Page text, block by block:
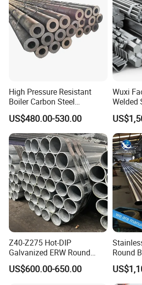
0.157 4.0
0.197 5.0
0.236 6.0
0.276 7.0
0.315 8.0
9.0
0.630 16.0
0.689 17.5
0.748 19.0
20.0
TOLERANCE OF OUT
+1.6mm, -0.4mm
High Pressure Resistant
Boiler Carbon Steel
Seamless Pipe GB/T 3087-
2008 20g Medium Low
Pressure Boiler Tube SGS
Certified for Power Station
Boiler & Superheate
US$480.00-530.00
Wuxi
Welded
304
Uns
Nickel
Black
Steel
Z40-Z275 Hot-DIP
Galvanized ERW Round
Steel Pipe for Greenhouse
Frames
US$600.00-650.00
Round